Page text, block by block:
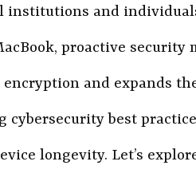
and
proactive
and expands
best
longevity. Let’s